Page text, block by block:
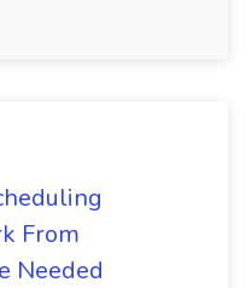
From
Needed